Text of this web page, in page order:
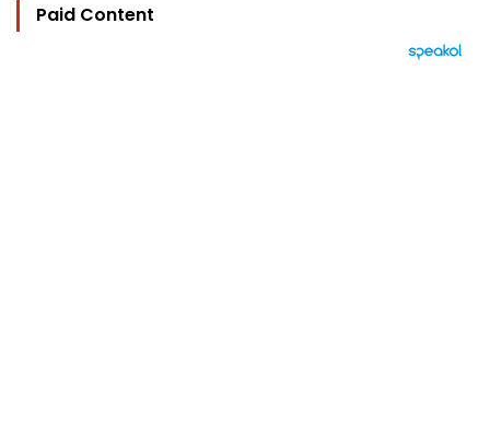
Paid Content